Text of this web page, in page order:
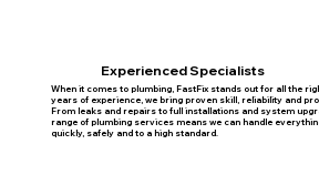
Experienced Specialists
When it comes to plumbing, FastFix stands out for all the
years of experience, we bring proven skill, reliability and
From leaks and repairs to full installations and system
range of plumbing services means we can handle
quickly, safely and to a high standard.